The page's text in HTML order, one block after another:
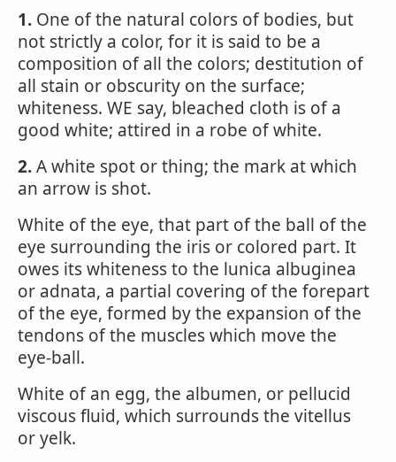
1. One of the natural colors of bodies, but
not strictly a color, for it is said to be a
composition of all the colors; destitution of
all stain or obscurity on the surface;
whiteness. WE say, bleached cloth is of a
good white; attired in a robe of white.
2.A white spot or thing; the mark at which
an arrow is shot.
White of the eye, that part of the ball of the
eye surrounding the iris or colored part. It
owes its whiteness to the lunica albuginea
or adnata, a partial covering of the forepart
of the eye, formed by the expansion of the
tendons of the muscles which move the
eye-ball.
White of an egg, the albumen, or pellucid
viscous fluid, which surrounds the vitellus
or yelk.